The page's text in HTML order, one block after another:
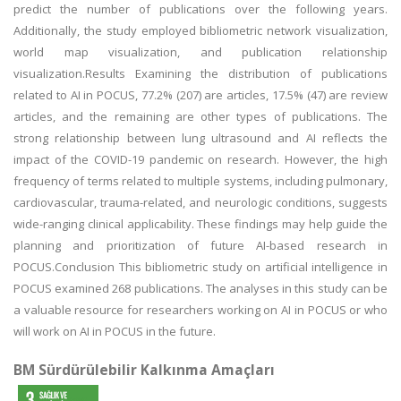
predict the number of publications over the following years.
Additionally, the study employed bibliometric network visualization,
world map visualization, and publication relationship
visualization.Results Examining the distribution of publications
related to AI in POCUS, 77.2% (207) are articles, 17.5% (47) are review
articles, and the remaining are other types of publications. The
strong relationship between lung ultrasound and AI reflects the
impact of the COVID-19 pandemic on research. However, the high
frequency of terms related to multiple systems, including pulmonary,
cardiovascular, trauma-related, and neurologic conditions, suggests
wide-ranging clinical applicability. These findings may help guide the
planning and prioritization of future AI-based research in
POCUS.Conclusion This bibliometric study on artificial intelligence in
POCUS examined 268 publications. The analyses in this study can be
a valuable resource for researchers working on AI in POCUS or who
will work on AI in POCUS in the future.
BM Sürdürülebilir Kalkınma Amaçları